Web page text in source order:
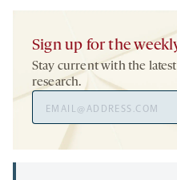
Sign up for the
Stay current with the
research.
Address